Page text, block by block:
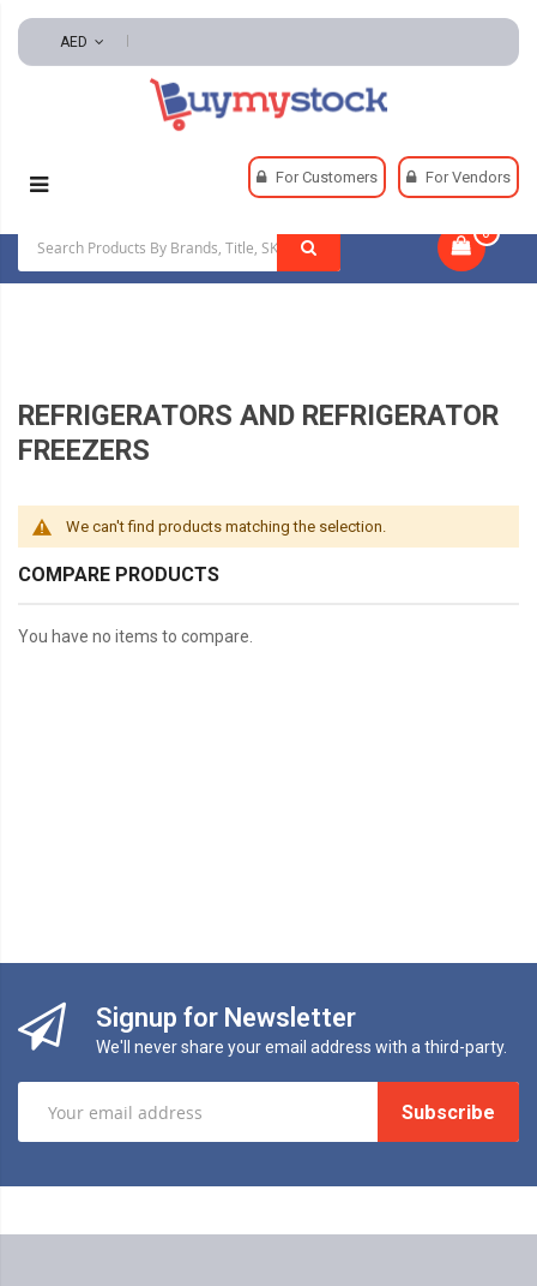
AED
For Customers For Vendors
0
Appliances
Refrigerators And Refrigerator Freezers
REFRIGERATORS AND REFRIGERATOR
FREEZERS
We can't find products matching the selection.
COMPARE PRODUCTS
You have no items to compare.
Signup for Newsletter
We'll never share your email address with a third-party.
Subscribe